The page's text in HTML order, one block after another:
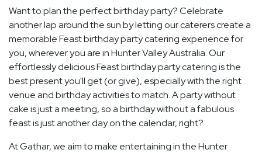
Want to plan the perfect birthday party? Celebrate
another lap around the sun by letting our caterers create a
memorable Feast birthday party catering experience for
you, wherever you are in Hunter Valley Australia. Our
effortlessly delicious Feast birthday party catering is the
best present you'll get (or give), especially with the right
venue and birthday activities to match. A party without
cake is just a meeting, so a birthday without a fabulous
feast is just another day on the calendar, right?
At Gathar, we aim to make entertaining in the Hunter